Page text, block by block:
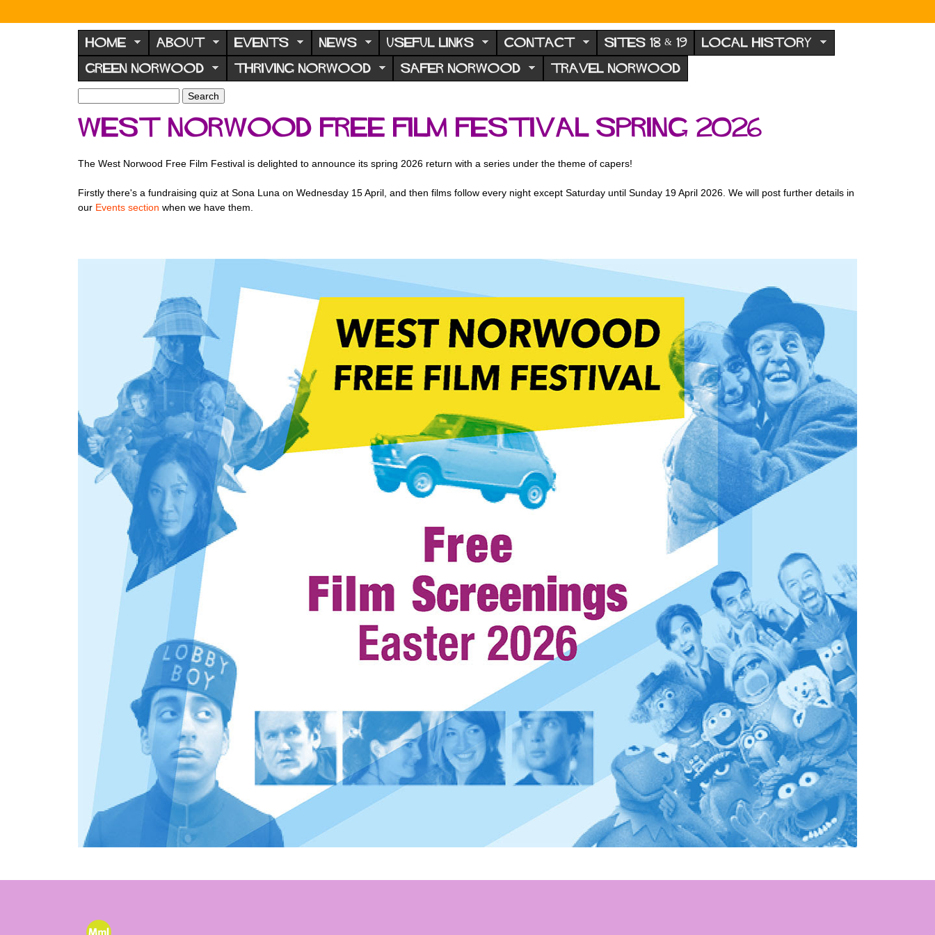
N
o
r
w
o
d
F
r
u
HOME ABOUT EVENTS NEWS USEFUL LINKS CONTACT SITES 18 & 19 LOCAL HISTORY
GREEN NORWOOD THRIVING NORWOOD SAFER NORWOOD TRAVEL NORWOOD
S
e
a
h
o
r
a
h
West Norwood Free Film Festival spring 2026
The West Norwood Free Film Festival is delighted to announce its spring 2026 return with a series under the theme of capers!
Firstly there's a fundraising quiz at Sona Luna on Wednesday 15 April, and then films follow every night except Saturday until Sunday 19 April 2026. We will post further details in
our Events section when we have them.